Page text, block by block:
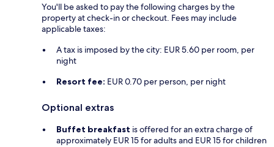
You'll be asked to pay the following charges by the
property at check-in or checkout. Fees may include
applicable taxes:
A tax is imposed by the city: EUR 5.60 per room, per
night
Resort fee: EUR 0.70 per person, per night
Optional extras
Buffet breakfast is offered for an extra charge of
approximately EUR 15 for adults and EUR 15 for children